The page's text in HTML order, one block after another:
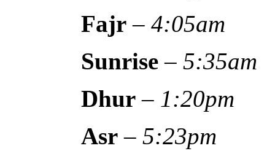
Fajr –4:05am
Sunrise –5:35am
Dhur – 1:20pm
Asr –5:23pm